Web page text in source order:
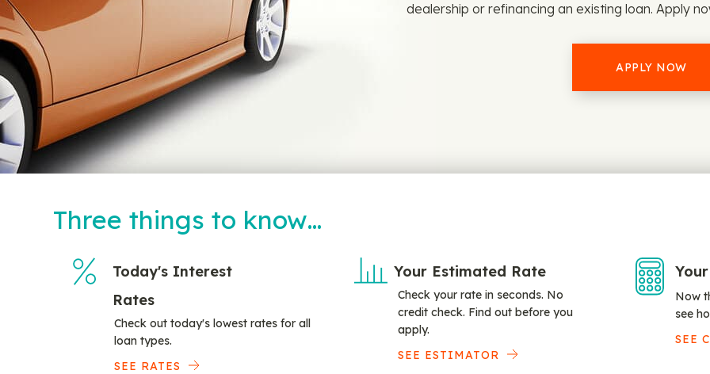
dealership or refinancing an existing loan. Apply
APPLY NOW
Three things to know…
Today's Interest
Rates
Check out today's lowest rates for all
loan types.
SEE RATES
Your Estimated Rate
Check your rate in seconds. No
credit check. Find out before you
apply.
SEE ESTIMATOR
Now
see
SEE